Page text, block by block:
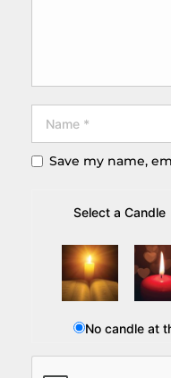
Save my name,
Select a Candle
No candle at